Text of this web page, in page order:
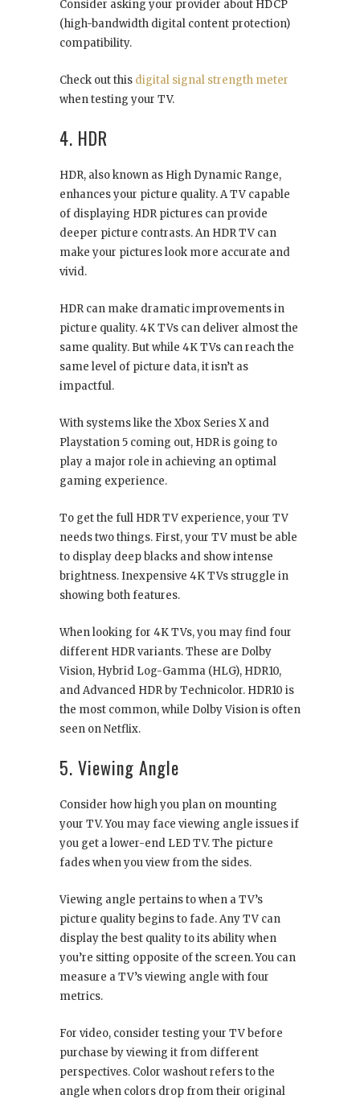
Consider asking your provider about HDCP
(high-bandwidth digital content protection)
compatibility.
Check out this digital signal strength meter
when testing your TV.
4. HDR
HDR, also known as High Dynamic Range,
enhances your picture quality. A TV capable
of displaying HDR pictures can provide
deeper picture contrasts. An HDR TV can
make your pictures look more accurate and
vivid.
HDR can make dramatic improvements in
picture quality. 4K TVs can deliver almost the
same quality. But while 4K TVs can reach the
same level of picture data, it isn’t as
impactful.
With systems like the Xbox Series X and
Playstation 5 coming out, HDR is going to
play a major role in achieving an optimal
gaming experience.
To get the full HDR TV experience, your TV
needs two things. First, your TV must be able
to display deep blacks and show intense
brightness. Inexpensive 4K TVs struggle in
showing both features.
When looking for 4K TVs, you may find four
different HDR variants. These are Dolby
Vision, Hybrid Log-Gamma (HLG), HDR10,
and Advanced HDR by Technicolor. HDR10 is
the most common, while Dolby Vision is often
seen on Netflix.
5. Viewing Angle
Consider how high you plan on mounting
your TV. You may face viewing angle issues if
you get a lower-end LED TV. The picture
fades when you view from the sides.
Viewing angle pertains to when a TV’s
picture quality begins to fade. Any TV can
display the best quality to its ability when
you’re sitting opposite of the screen. You can
measure a TV’s viewing angle with four
metrics.
For video, consider testing your TV before
purchase by viewing it from different
perspectives. Color washout refers to the
angle when colors drop from their original